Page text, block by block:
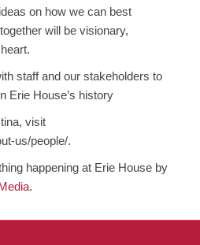
on how we can best
will be visionary,
staff and our stakeholders to
Erie House’s history
visit
us/people/.
happening at Erie House by
.